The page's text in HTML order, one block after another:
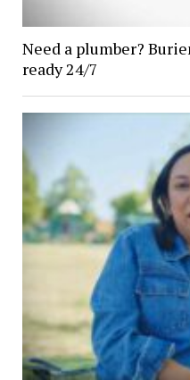
Need a plumber?
ready 24/7